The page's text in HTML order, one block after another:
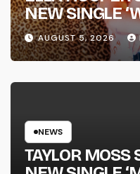
NEW SINGLE
WENT DOWN’
FULL-LENGTH
SUCCESS’
NATIONAL
AUGUST 5, 2026
NEWS
TAYLOR MOSS